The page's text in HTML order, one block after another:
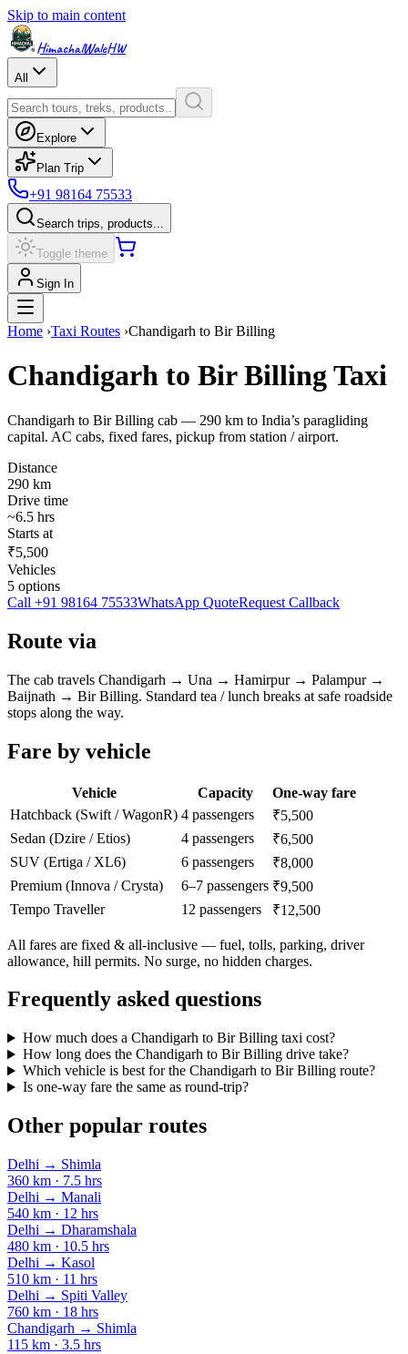
Skip to main content
HimachalWaleHW
All
Explore
Plan Trip
+91 98164 75533
Search trips, products...
Toggle theme
Sign In
Home ›Taxi Routes ›Chandigarh to Bir Billing
Chandigarh to Bir BillingTaxi
Chandigarh to Bir Billing cab — 290 km to India’s paragliding
capital. AC cabs, fixed fares, pickup from station / airport.
Distance
290 km
Drive time
~6.5 hrs
Starts at
₹5,500
Vehicles
5 options
Call +91 98164 75533WhatsApp QuoteRequest Callback
Route via
The cab travels Chandigarh → Una → Hamirpur → Palampur →
Baijnath → Bir Billing. Standard tea / lunch breaks at safe roadside
stops along the way.
Fare by vehicle
Vehicle Capacity
One-way fare
Hatchback (Swift / WagonR) 4 passengers
₹5,500
Sedan (Dzire / Etios)
4 passengers
₹6,500
SUV (Ertiga / XL6)
6 passengers
₹8,000
Premium (Innova / Crysta)
6–7 passengers ₹9,500
Tempo Traveller
12 passengers ₹12,500
All fares are fixed & all-inclusive — fuel, tolls, parking, driver
allowance, hill permits. No surge, no hidden charges.
Frequently asked questions
How much does a Chandigarh to Bir Billing taxi cost?
How long does the Chandigarh to Bir Billing drive take?
Which vehicle is best for the Chandigarh to Bir Billing route?
Is one-way fare the same as round-trip?
Other popular routes
Delhi → Shimla
360 km · 7.5 hrs
Delhi → Manali
540 km · 12 hrs
Delhi → Dharamshala
480 km · 10.5 hrs
Delhi → Kasol
510 km · 11 hrs
Delhi → Spiti Valley
760 km · 18 hrs
Chandigarh → Shimla
115 km · 3.5 hrs